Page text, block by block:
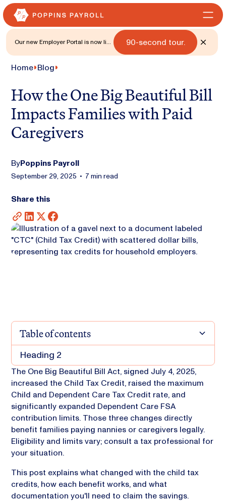
Our new Employer Portal is now live
90-second tour.
Home Blog
How the One Big Beautiful Bill
Impacts Families with Paid
Caregivers
ByPoppins Payroll
September 29, 2025 • 7 min read
Share this
Table of contents
Heading 2
The One Big Beautiful Bill Act, signed July 4, 2025,
increased the Child Tax Credit, raised the maximum
Child and Dependent Care Tax Credit rate, and
significantly expanded Dependent Care FSA
contribution limits. Those three changes directly
benefit families paying nannies or caregivers legally.
Eligibility and limits vary; consult a tax professional for
your situation.
This post explains what changed with the child tax
credits, how each benefit works, and what
documentation you'll need to claim the savings.